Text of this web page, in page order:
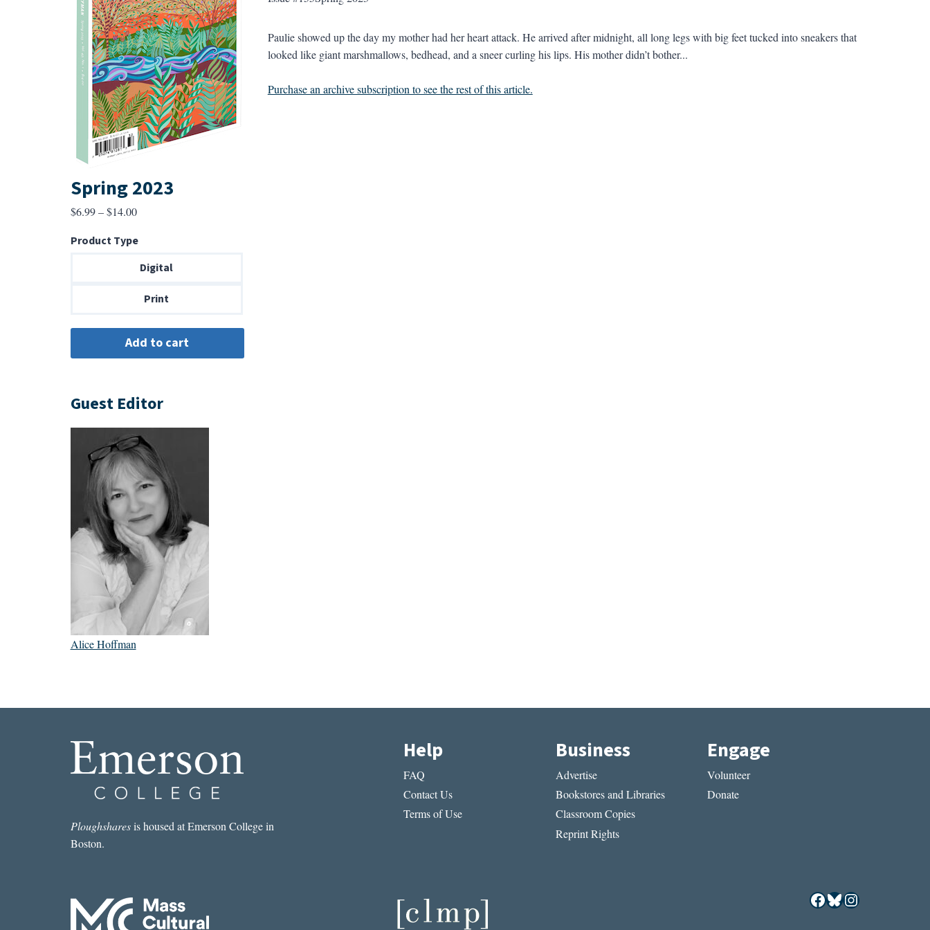
Paulie showed up the day my mother had her heart attack. He arrived after midnight, all long legs with big feet tucked into sneakers that
looked like giant marshmallows, bedhead, and a sneer curling his lips. His mother didn’t bother...
Purchase an archive subscription to see the rest of this article.
Spring 2023
$6.99 – $14.00Price
$6.99
through
Product Type
Digital
Print
Guest Editor
Alice Hoffman
Ploughsharesis housed at Emerson College in
Boston.
Help
FAQ
Contact Us
Terms of Use
Business
Advertise
Bookstores and Libraries
Classroom Copies
Reprint Rights
Engage
Volunteer
Donate
Facebook
Bluesky
Instagram